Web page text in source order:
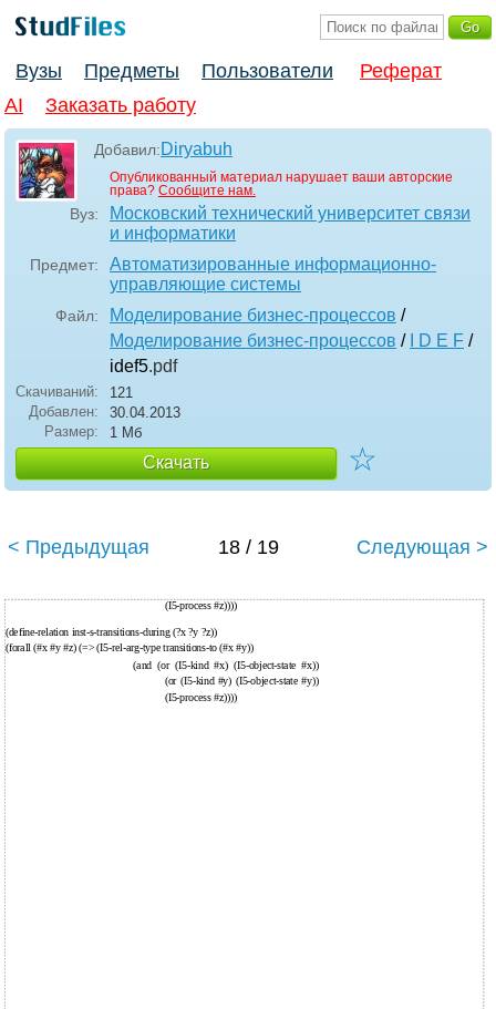
Вузы Предметы Пользователи
Реферат
AI
Заказать работу
Добавил:Diryabuh
Опубликованный материал нарушает ваши авторские
права? Сообщите нам.
Вуз:
Московский технический университет связи
и информатики
Предмет:
Автоматизированные информационно-
управляющие системы
Файл: Моделирование бизнес-процессов /
Моделирование бизнес-процессов / I D E F /
idef5.pdf
Скачиваний:
121
Добавлен:
30.04.2013
Размер:
1 Мб
Скачать ☆
< Предыдущая 18 / 19 Следующая >
(I5-process #z))))
(define-relation inst-s-transitions-during (?x ?y ?z))
(forall (#x #y #z) (=> (I5-rel-arg-type transitions-to (#x #y))
(and (or (I5-kind #x) (I5-object-state #x))
(or (I5-kind #y) (I5-object-state #y))
(I5-process #z))))